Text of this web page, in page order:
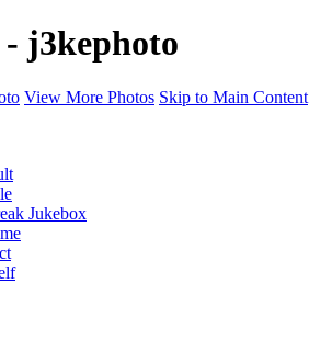
j3kephoto
View More Photos Skip to Main Content
Jukebox